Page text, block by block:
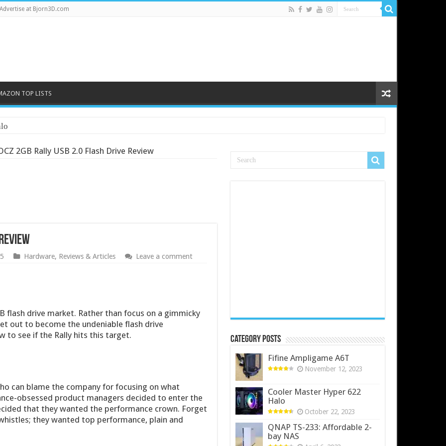
at Bjorn3D.com
TOP LISTS
2GB Rally USB 2.0 Flash Drive Review
Hardware, Reviews & Articles Leave a comment
flash drive market. Rather than focus on a gimmicky
out to become the undeniable flash drive
to see if the Rally hits this target.
can blame the company for focusing on what
obsessed product managers decided to enter the
that they wanted the performance crown. Forget
they wanted top performance, plain and
Category Posts
Fifine Ampligame A6T
November 12, 2023
Cooler Master Hyper 622
Halo
October 22, 2023
QNAP TS-233: Affordable 2-
bay NAS